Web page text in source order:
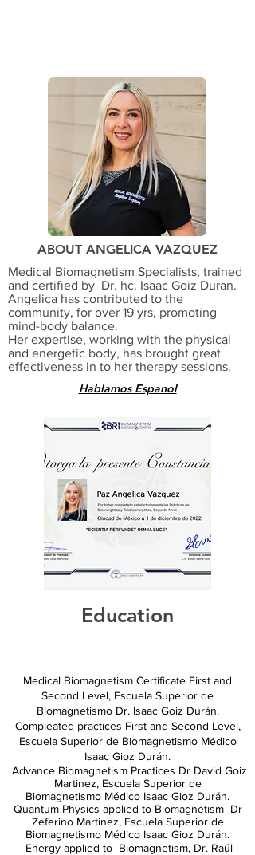
ABOUT ANGELICA VAZQUEZ
Medical Biomagnetism Specialists, trained
and certified by Dr. hc. Isaac Goiz Duran.
Angelica has contributed to the
community, for over 19 yrs, promoting
mind-body balance.
Her expertise, working with the physical
and energetic body, has brought great
effectiveness in to her therapy sessions.
Hablamos Espanol
Education
Medical Biomagnetism Certificate First and
Second Level, Escuela Superior de
Biomagnetismo Dr. Isaac Goiz Durán.
Compleated practices First and Second Level,
Escuela Superior de Biomagnetismo Médico
Isaac Gioz Durán.
Advance Biomagnetism Practices Dr David Goiz
Martinez, Escuela Superior de
Biomagnetismo Médico Isaac Gioz Durán.
Quantum Physics applied to Biomagnetism Dr
Zeferino Martinez, Escuela Superior de
Biomagnetismo Médico Isaac Gioz Durán.
Energy applied to Biomagnetism, Dr. Raúl